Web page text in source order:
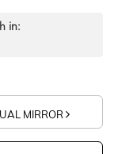
in:
MIRROR